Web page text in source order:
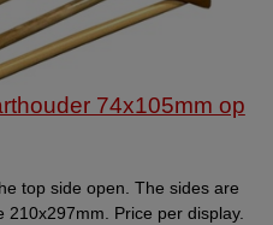
74x105mm op
top side open. The sides are
Price per display.